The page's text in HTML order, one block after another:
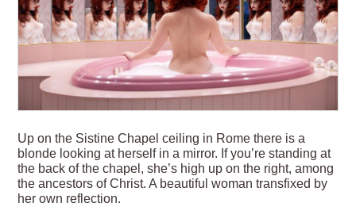
Up on the Sistine Chapel ceiling in Rome there is a
blonde looking at herself in a mirror. If you’re standing at
the back of the chapel, she’s high up on the right, among
the ancestors of Christ. A beautiful woman transfixed by
her own reflection.